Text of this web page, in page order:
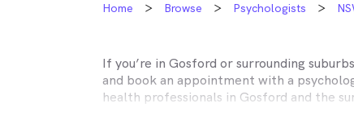
Home Browse Psychologists
If you’re in Gosford or surrounding
and book an appointment with a
health professionals in Gosford and the